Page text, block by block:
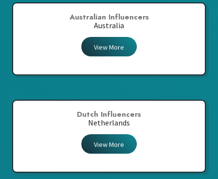
Australian Influencers
Australia
View More
Dutch Influencers
Netherlands
View More